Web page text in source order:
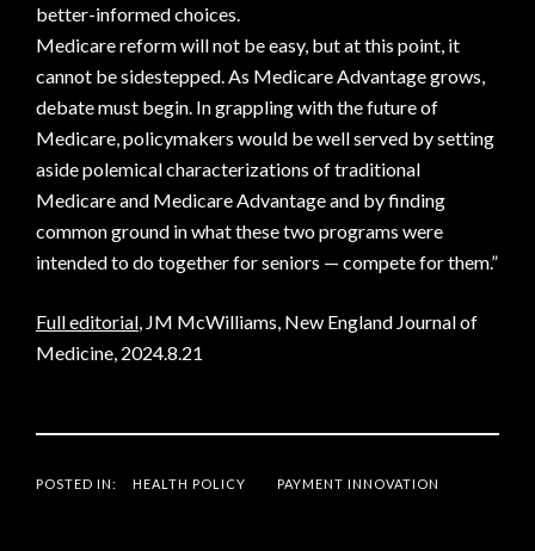
better-informed choices.
Medicare reform will not be easy, but at this point, it
cannot be sidestepped. As Medicare Advantage grows,
debate must begin. In grappling with the future of
Medicare, policymakers would be well served by setting
aside polemical characterizations of traditional
Medicare and Medicare Advantage and by finding
common ground in what these two programs were
intended to do together for seniors — compete for them.”
Full editorial, JM McWilliams, New England Journal of
Medicine, 2024.8.21
POSTED IN: HEALTH POLICY PAYMENT INNOVATION